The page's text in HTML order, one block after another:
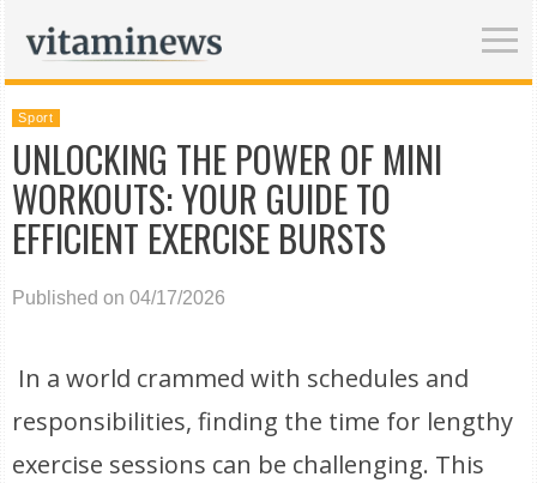
Sport
UNLOCKING THE POWER OF MINI
WORKOUTS: YOUR GUIDE TO
EFFICIENT EXERCISE BURSTS
Published on 04/17/2026
In a world crammed with schedules and
responsibilities, finding the time for lengthy
exercise sessions can be challenging. This